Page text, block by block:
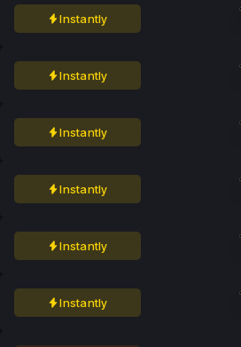
Instantly
Instantly
Instantly
Instantly
Instantly
Instantly